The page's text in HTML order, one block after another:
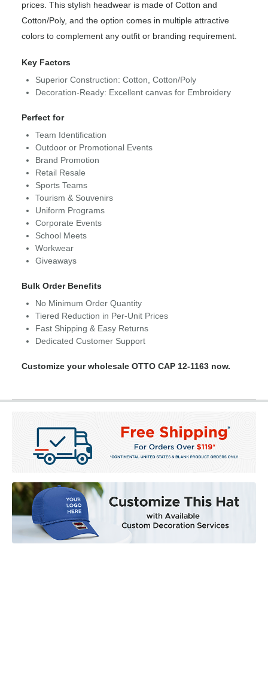
prices. This stylish headwear is made of Cotton and
Cotton/Poly, and the option comes in multiple attractive
colors to complement any outfit or branding requirement.
Key Factors
Superior Construction: Cotton, Cotton/Poly
Decoration-Ready: Excellent canvas for Embroidery
Perfect for
Team Identification
Outdoor or Promotional Events
Brand Promotion
Retail Resale
Sports Teams
Tourism & Souvenirs
Uniform Programs
Corporate Events
School Meets
Workwear
Giveaways
Bulk Order Benefits
No Minimum Order Quantity
Tiered Reduction in Per-Unit Prices
Fast Shipping & Easy Returns
Dedicated Customer Support
Customize your wholesale OTTO CAP 12-1163 now.